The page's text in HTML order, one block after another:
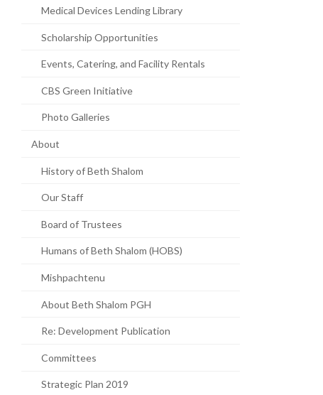
Medical Devices Lending Library
Scholarship Opportunities
Events, Catering, and Facility Rentals
CBS Green Initiative
Photo Galleries
About
History of Beth Shalom
Our Staff
Board of Trustees
Humans of Beth Shalom (HOBS)
Mishpachtenu
About Beth Shalom PGH
Re: Development Publication
Committees
Strategic Plan 2019